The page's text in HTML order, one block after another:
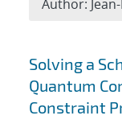
Search
Solving a
Quantum
Constraint
Author: